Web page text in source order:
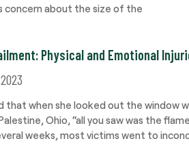
concern about the size of the
Physical and Emotional
that when she looked out the window
Ohio, “all you saw was the
weeks, most victims went to